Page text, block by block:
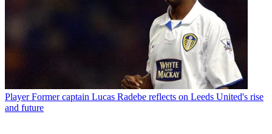
Player Former captain Lucas Radebe reflects on Leeds United's rise
and future